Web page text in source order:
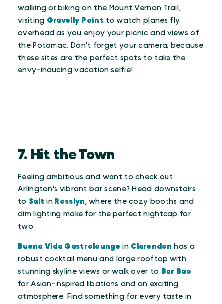
walking or biking on the Mount Vernon Trail,
visiting Gravelly Point to watch planes fly
overhead as you enjoy your picnic and views of
the Potomac. Don't forget your camera, because
these sites are the perfect spots to take the
envy-inducing vacation selfie!
7. Hit the Town
Feeling ambitious and want to check out
Arlington's vibrant bar scene? Head downstairs
to Salt in Rosslyn , where the cozy booths and
dim lighting make for the perfect nightcap for
two.
Buena Vida Gastrolounge in Clarendon has a
robust cocktail menu and large rooftop with
stunning skyline views or walk over to Bar Bao
for Asian-inspired libations and an exciting
atmosphere. Find something for every taste in